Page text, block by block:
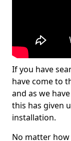
If you have
have come to
and as we
this has given
installation.
No matter how